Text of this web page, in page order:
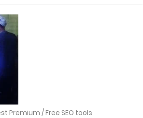
/ Free SEO tools